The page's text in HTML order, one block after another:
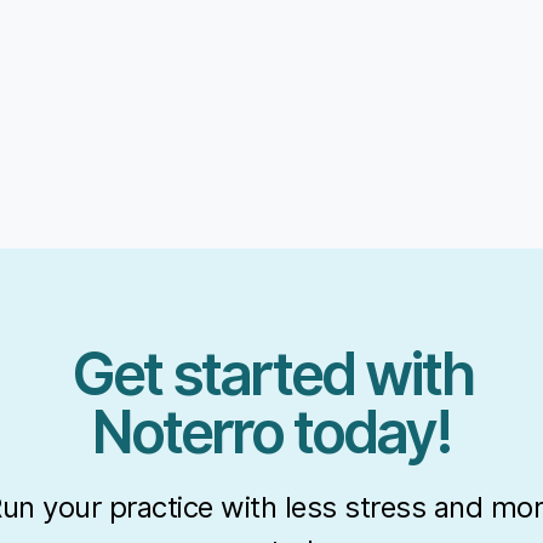
Get started with
Noterro today!
your practice with less stress and